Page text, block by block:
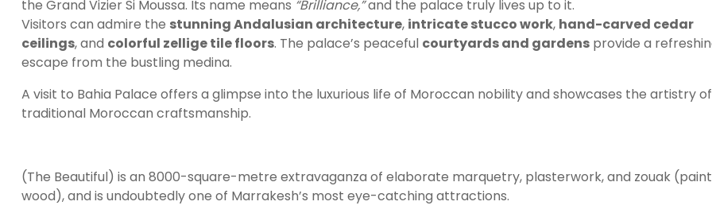
the Grand Vizier Si Moussa. Its name means “Brilliance,”and the palace truly lives up to it.
Visitors can admire the stunning Andalusian architecture, intricate stucco work, hand-carved cedar
ceilings, and colorful zellige tile floors. The palace’s peaceful courtyards and gardens provide a
escape from the bustling medina.
A visit to Bahia Palace offers a glimpse into the luxurious life of Moroccan nobility and showcases the artistry of
traditional Moroccan craftsmanship.
(The Beautiful) is an 8000-square-metre extravaganza of elaborate marquetry, plasterwork, and zouak
wood), and is undoubtedly one of Marrakesh’s most eye-catching attractions.